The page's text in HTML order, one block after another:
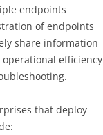
endpoints
of endpoints
share information
efficiency
that deploy